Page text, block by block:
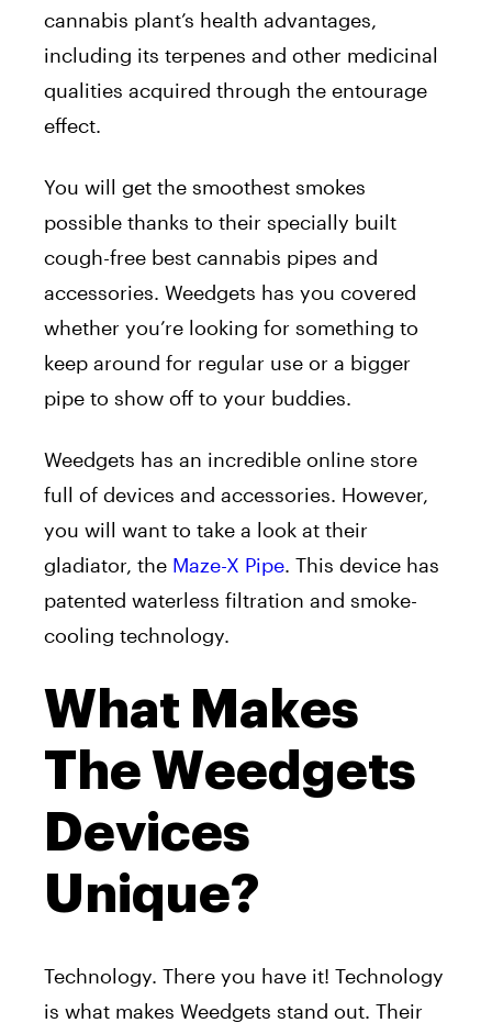
cannabis plant’s health advantages,
including its terpenes and other medicinal
qualities acquired through the entourage
effect.
You will get the smoothest smokes
possible thanks to their specially built
cough-free best cannabis pipes and
accessories. Weedgets has you covered
whether you’re looking for something to
keep around for regular use or a bigger
pipe to show off to your buddies.
Weedgets has an incredible online store
full of devices and accessories. However,
you will want to take a look at their
gladiator, the Maze-X Pipe. This device has
patented waterless filtration and smoke-
cooling technology.
What Makes
The Weedgets
Devices
Unique?
Technology. There you have it! Technology
is what makes Weedgets stand out. Their